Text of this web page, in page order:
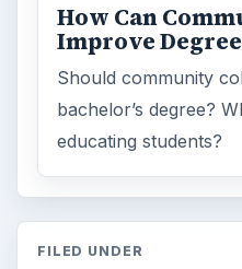
How Can
Improve
Should community
bachelor’s degree?
educating students?
FILED UNDER